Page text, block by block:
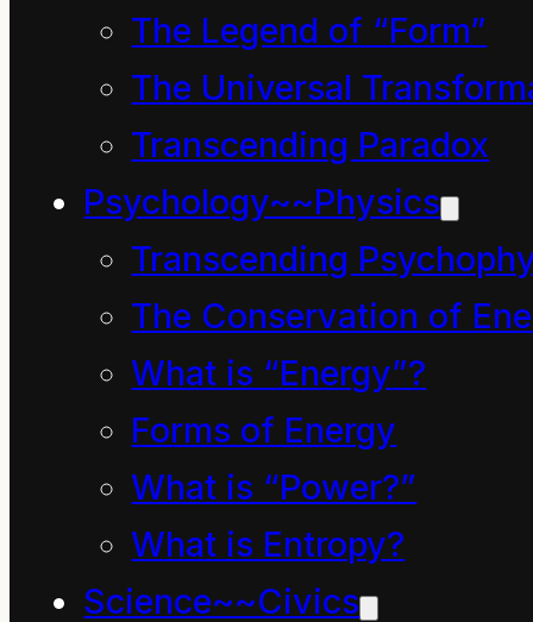
The Legend of “Form”
The Universal
Transcending Paradox
Psychology~~Physics
Transcending
The Conservation of
What is “Energy”?
Forms of Energy
What is “Power?”
What is Entropy?
Science~~Civics
conflate “energy” with
“god”.
A few, often engineers,
see a world of steam
engines and similar
devices in the word
“energy”.
A few, usually
merchants, believe they
are “god” and conflate
“energy” with “money”.